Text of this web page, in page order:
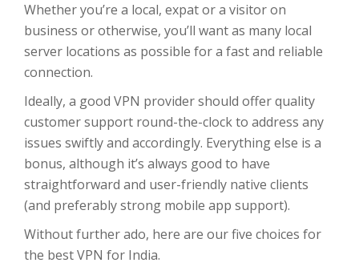
Whether you’re a local, expat or a visitor on
business or otherwise, you’ll want as many local
server locations as possible for a fast and reliable
connection.
Ideally, a good VPN provider should offer quality
customer support round-the-clock to address any
issues swiftly and accordingly. Everything else is a
bonus, although it’s always good to have
straightforward and user-friendly native clients
(and preferably strong mobile app support).
Without further ado, here are our five choices for
the best VPN for India.